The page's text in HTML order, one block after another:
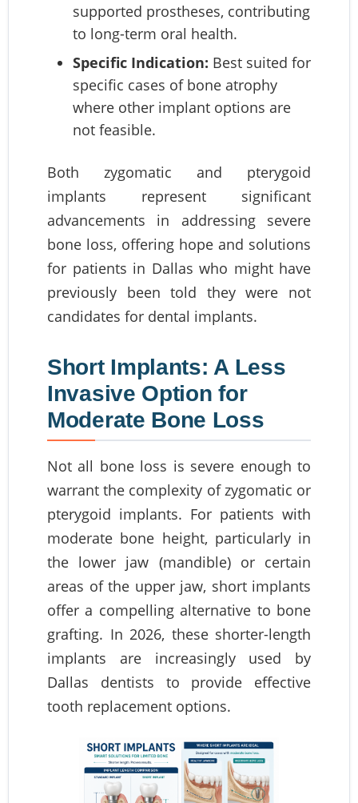
supported prostheses, contributing
to long-term oral health.
Specific Indication: Best suited for
specific cases of bone atrophy
where other implant options are
not feasible.
Both zygomatic and pterygoid
implants represent significant
advancements in addressing severe
bone loss, offering hope and solutions
for patients in Dallas who might have
previously been told they were not
candidates for dental implants.
Short Implants: A Less
Invasive Option for
Moderate Bone Loss
Not all bone loss is severe enough to
warrant the complexity of zygomatic or
pterygoid implants. For patients with
moderate bone height, particularly in
the lower jaw (mandible) or certain
areas of the upper jaw, short implants
offer a compelling alternative to bone
grafting. In 2026, these shorter-length
implants are increasingly used by
Dallas dentists to provide effective
tooth replacement options.